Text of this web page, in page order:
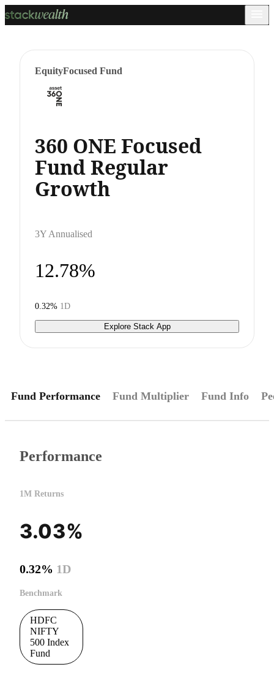
EquityFocused Fund
360 ONE Focused
Fund Regular
Growth
3Y Annualised
12.78%
0.32% 1D
Explore Stack App
Fund Performance Fund Multiplier Fund Info
Performance
1M Returns
3.03%
0.32% 1D
Benchmark
HDFC
NIFTY
500 Index
Fund